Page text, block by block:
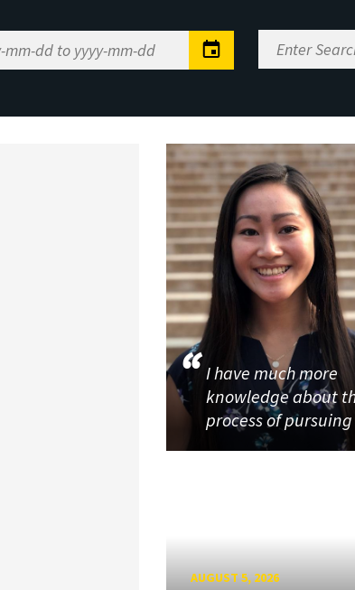
Enter
Search
I have much more
knowledge about
process of pursuing
AUGUST 5, 2026